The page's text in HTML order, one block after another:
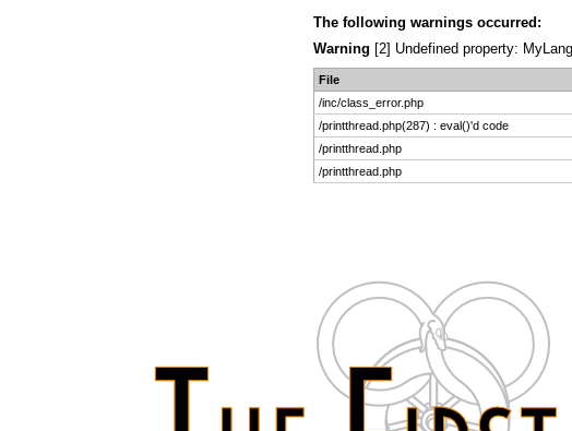
The following warnings occurred:
Warning [2] Undefined property:
File
/inc/class_error.php
/printthread.php(287) : eval()'d code
/printthread.php
/printthread.php